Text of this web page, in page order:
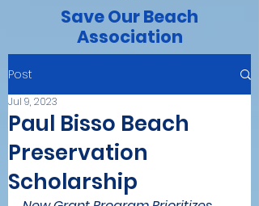
Save Our Beach
Association
Post
Paul Bisso Beach
Preservation
Scholarship
Jul 9, 2023